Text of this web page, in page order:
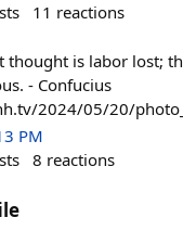
11 reactions
thought is labor lost;
- Confucius
2024/05/20/
PM
8 reactions